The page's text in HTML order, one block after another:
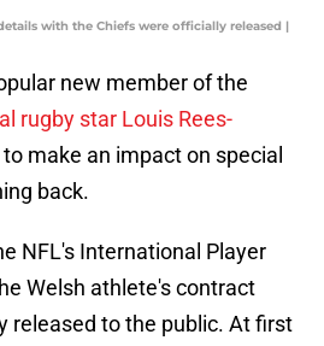
with the Chiefs were officially released |
new member of the
rugby star Louis Rees-
make an impact on special
back.
NFL's International Player
Welsh athlete's contract
released to the public. At first